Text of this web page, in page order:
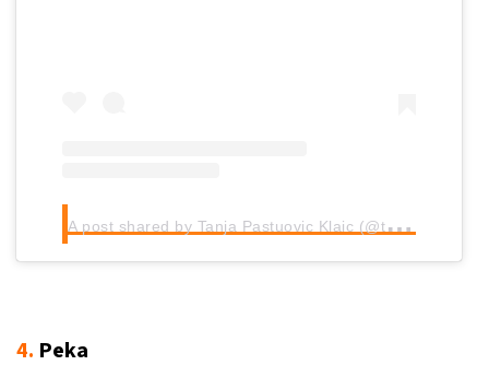
A
post shared by Tanja Pastuovic Klaic (@tanja.cookamigustam)
4. Peka